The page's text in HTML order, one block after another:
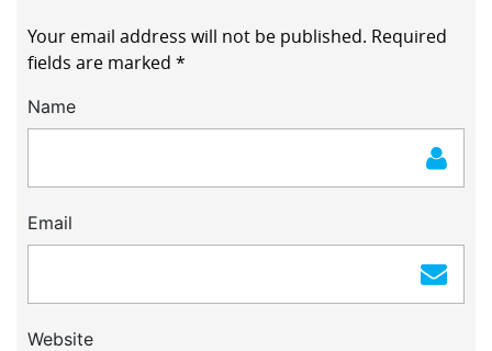
Your email address will not be published. Required
fields are marked *
Name
Email
Website